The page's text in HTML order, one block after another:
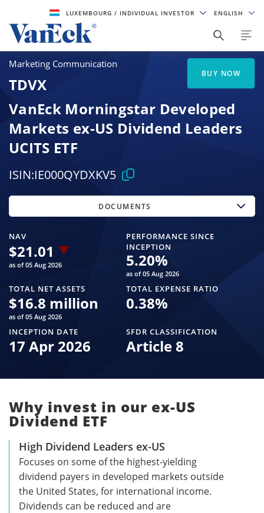
LUXEMBOURG/ INDIVIDUAL INVESTOR ENGLISH
Marketing Communication
TDVX
VanEck Morningstar Developed
Markets ex-US Dividend Leaders
UCITS ETF
ISIN:IE000QYDXKV5
NAV
$21.01
as of 05 Aug 2026
PERFORMANCE SINCE
INCEPTION
5.20%
as of 05 Aug 2026
TOTAL NET ASSETS
$16.8 million
as of 05 Aug 2026
TOTAL EXPENSE RATIO
0.38%
INCEPTION DATE
17 Apr 2026
SFDR CLASSIFICATION
Article 8
DOCUMENTS
BUY NOW
Why invest in our ex-US
Dividend ETF
High Dividend Leaders ex-US
Focuses on some of the highest-yielding
dividend payers in developed markets outside
the United States, for international income.
Dividends can be reduced and are